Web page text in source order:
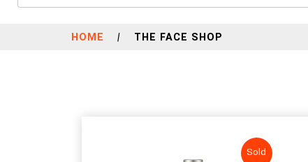
HOME | THE FACE SHOP
Sold